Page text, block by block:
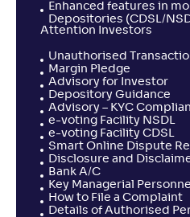
Enhanced features in
Depositories (CDSL/
Attention Investors
Unauthorised
Margin Pledge
Advisory for Investor
Depository Guidance
Advisory – KYC
e-voting Facility NSDL
e-voting Facility CDSL
Smart Online Dispute
Disclosure and
Bank A/C
Key Managerial Personnel
How to File a Complaint
Details of Authorised